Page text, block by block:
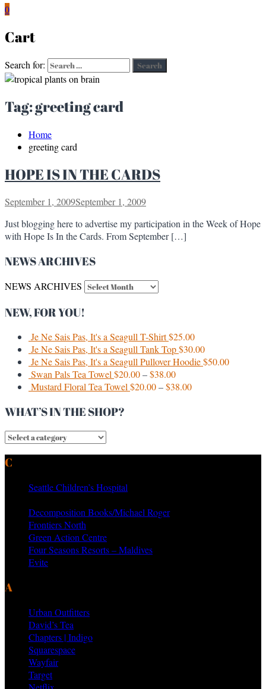
0
Cart
Search for: Search
Tag:greeting card
Home
greeting card
HOPE IS IN THE CARDS
September 1, 2009September 1, 2009
Just blogging here to advertise my participation in the Week of Hope
with Hope Is In the Cards. From September […]
NEWS ARCHIVES
NEWS ARCHIVES
NEW, FOR YOU!
Je Ne Sais Pas, It's a Seagull T-Shirt$25.00
Je Ne Sais Pas, It's a Seagull Tank Top$30.00
Je Ne Sais Pas, It's a Seagull Pullover Hoodie$50.00
Swan Pals Tea Towel$20.00–$38.00
Mustard Floral Tea Towel$20.00–$38.00
WHAT’S IN THE SHOP?
Seattle Children’s Hospital
Decomposition Books/Michael Roger
Frontiers North
Green Action Centre
Four Seasons Resorts – Maldives
Evite
Urban Outfitters
David’s Tea
Chapters | Indigo
Squarespace
Wayfair
Target